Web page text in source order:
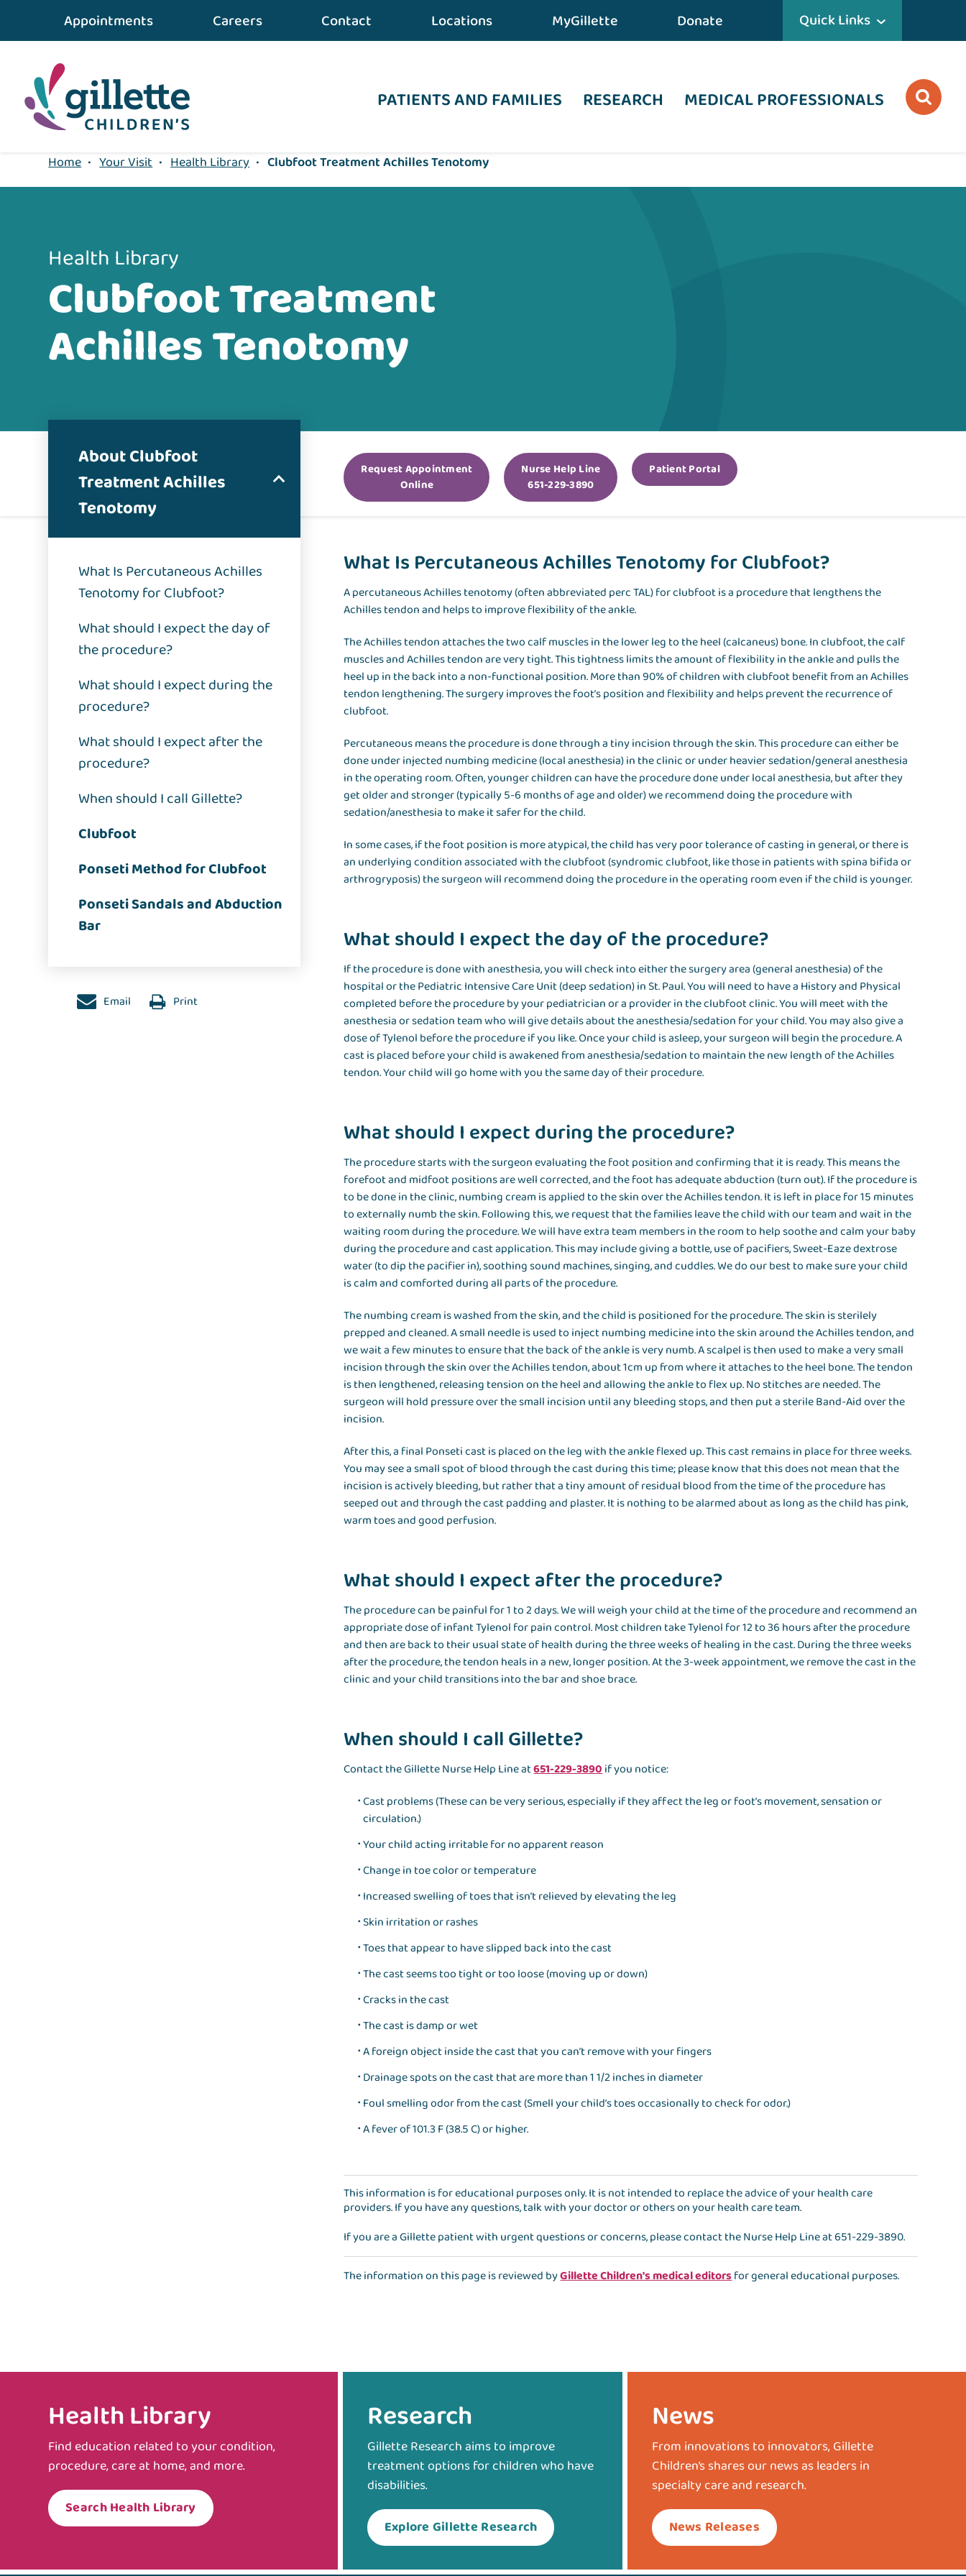
Appointments Careers Contact Locations MyGillette Donate Quick Links
PATIENTS AND FAMILIES RESEARCH MEDICAL PROFESSIONALS
Home • Your Visit • Health Library • Clubfoot Treatment Achilles Tenotomy
Health Library
Clubfoot Treatment
Achilles Tenotomy
Request Appointment
Online
Nurse Help Line
651-229-3890
Patient Portal
About Clubfoot
Treatment Achilles
Tenotomy
What Is Percutaneous Achilles
Tenotomy for Clubfoot?
What should I expect the day of
the procedure?
What should I expect during the
procedure?
What should I expect after the
procedure?
When should I call Gillette?
Clubfoot
Ponseti Method for Clubfoot
Ponseti Sandals and Abduction
Bar
Email Print
What Is Percutaneous Achilles Tenotomy for Clubfoot?
A percutaneous Achilles tenotomy (often abbreviated perc TAL) for clubfoot is a procedure that lengthens the
Achilles tendon and helps to improve flexibility of the ankle.
The Achilles tendon attaches the two calf muscles in the lower leg to the heel (calcaneus) bone. In clubfoot, the calf
muscles and Achilles tendon are very tight. This tightness limits the amount of flexibility in the ankle and pulls the
heel up in the back into a non-functional position. More than 90% of children with clubfoot benefit from an Achilles
tendon lengthening. The surgery improves the foot’s position and flexibility and helps prevent the recurrence of
clubfoot.
Percutaneous means the procedure is done through a tiny incision through the skin. This procedure can either be
done under injected numbing medicine (local anesthesia) in the clinic or under heavier sedation/general anesthesia
in the operating room. Often, younger children can have the procedure done under local anesthesia, but after they
get older and stronger (typically 5-6 months of age and older) we recommend doing the procedure with
sedation/anesthesia to make it safer for the child.
In some cases, if the foot position is more atypical, the child has very poor tolerance of casting in general, or there is
an underlying condition associated with the clubfoot (syndromic clubfoot, like those in patients with spina bifida or
arthrogryposis) the surgeon will recommend doing the procedure in the operating room even if the child is younger.
What should I expect the day of the procedure?
If the procedure is done with anesthesia, you will check into either the surgery area (general anesthesia) of the
hospital or the Pediatric Intensive Care Unit (deep sedation) in St. Paul. You will need to have a History and Physical
completed before the procedure by your pediatrician or a provider in the clubfoot clinic. You will meet with the
anesthesia or sedation team who will give details about the anesthesia/sedation for your child. You may also give a
dose of Tylenol before the procedure if you like. Once your child is asleep, your surgeon will begin the procedure. A
cast is placed before your child is awakened from anesthesia/sedation to maintain the new length of the Achilles
tendon. Your child will go home with you the same day of their procedure.
What should I expect during the procedure?
The procedure starts with the surgeon evaluating the foot position and confirming that it is ready. This means the
forefoot and midfoot positions are well corrected, and the foot has adequate abduction (turn out). If the procedure is
to be done in the clinic, numbing cream is applied to the skin over the Achilles tendon. It is left in place for 15 minutes
to externally numb the skin. Following this, we request that the families leave the child with our team and wait in the
waiting room during the procedure. We will have extra team members in the room to help soothe and calm your baby
during the procedure and cast application. This may include giving a bottle, use of pacifiers, Sweet-Eaze dextrose
water (to dip the pacifier in), soothing sound machines, singing, and cuddles. We do our best to make sure your child
is calm and comforted during all parts of the procedure.
The numbing cream is washed from the skin, and the child is positioned for the procedure. The skin is sterilely
prepped and cleaned. A small needle is used to inject numbing medicine into the skin around the Achilles tendon, and
we wait a few minutes to ensure that the back of the ankle is very numb. A scalpel is then used to make a very small
incision through the skin over the Achilles tendon, about 1cm up from where it attaches to the heel bone. The tendon
is then lengthened, releasing tension on the heel and allowing the ankle to flex up. No stitches are needed. The
surgeon will hold pressure over the small incision until any bleeding stops, and then put a sterile Band-Aid over the
incision.
After this, a final Ponseti cast is placed on the leg with the ankle flexed up. This cast remains in place for three weeks.
You may see a small spot of blood through the cast during this time; please know that this does not mean that the
incision is actively bleeding, but rather that a tiny amount of residual blood from the time of the procedure has
seeped out and through the cast padding and plaster. It is nothing to be alarmed about as long as the child has pink,
warm toes and good perfusion.
What should I expect after the procedure?
The procedure can be painful for 1 to 2 days. We will weigh your child at the time of the procedure and recommend an
appropriate dose of infant Tylenol for pain control. Most children take Tylenol for 12 to 36 hours after the procedure
and then are back to their usual state of health during the three weeks of healing in the cast. During the three weeks
after the procedure, the tendon heals in a new, longer position. At the 3-week appointment, we remove the cast in the
clinic and your child transitions into the bar and shoe brace.
When should I call Gillette?
Contact the Gillette Nurse Help Line at651-229-3890if you notice:
Cast problems (These can be very serious, especially if they affect the leg or foot’s movement, sensation or
circulation.)
Your child acting irritable for no apparent reason
Change in toe color or temperature
Increased swelling of toes that isn’t relieved by elevating the leg
Skin irritation or rashes
Toes that appear to have slipped back into the cast
The cast seems too tight or too loose (moving up or down)
Cracks in the cast
The cast is damp or wet
A foreign object inside the cast that you can’t remove with your fingers
Drainage spots on the cast that are more than 1 1/2 inches in diameter
Foul smelling odor from the cast (Smell your child’s toes occasionally to check for odor.)
A fever of 101.3 F (38.5 C) or higher.
This information is for educational purposes only. It is not intended to replace the advice of your health care
providers. If you have any questions, talk with your doctor or others on your health care team.
If you are a Gillette patient with urgent questions or concerns, please contact theNurse Help Lineat651-229-3890.
The information on this page is reviewed byGillette Children's medical editorsfor general educational purposes.
Health Library
Find education related to your condition,
procedure, care at home, and more.
Search Health Library
Research
Gillette Research aims to improve
treatment options for children who have
disabilities.
Explore Gillette Research
News
From innovations to innovators, Gillette
Children’s shares our news as leaders in
specialty care and research.
News Releases